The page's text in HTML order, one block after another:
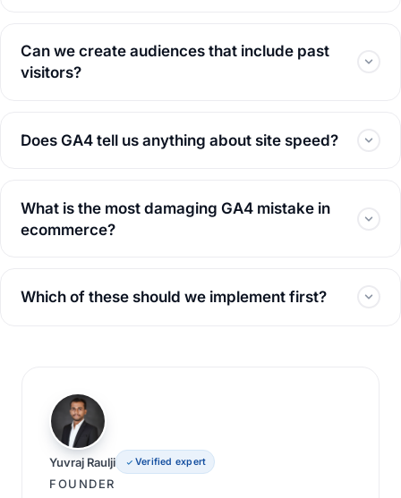
Can we create audiences that include past
visitors?
Does GA4 tell us anything about site speed?
What is the most damaging GA4 mistake in
ecommerce?
Which of these should we implement first?
Yuvraj Raulji Verified expert
FOUNDER